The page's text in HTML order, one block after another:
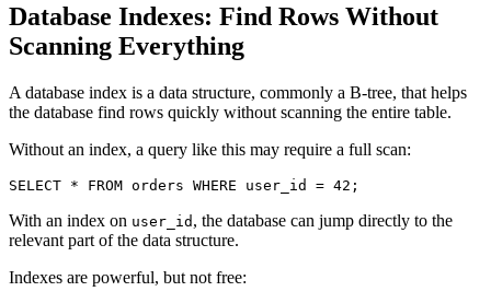
Database Indexes: Find Rows Without
Scanning Everything
A database index is a data structure, commonly a B-tree, that helps
the database find rows quickly without scanning the entire table.
Without an index, a query like this may require a full scan:
SELECT * FROM orders WHERE user_id = 42 ;
With an index on user_id , the database can jump directly to the
relevant part of the data structure.
Indexes are powerful, but not free: